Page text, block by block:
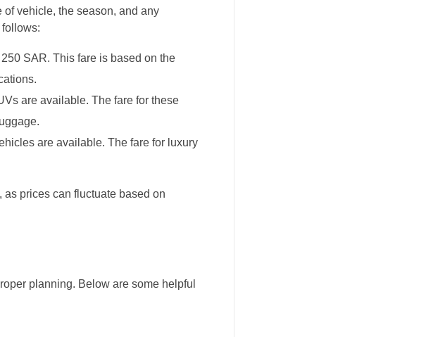
vehicle, the season, and any
SAR. This fare is based on the
are available. The fare for these
are available. The fare for luxury
as prices can fluctuate based on
planning. Below are some helpful